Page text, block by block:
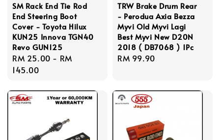
SM Rack End Tie Rod
End Steering Boot
Cover - Toyota Hilux
KUN25 Innova TGN40
Revo GUN125
Regular
price
RM 25.00 - RM
145.00
TRW Brake Drum Rear
- Perodua Axia Bezza
Myvi Old Myvi Lagi
Best Myvi New D20N
2018 ( DB7068 ) 1Pc
Regular
RM 99.90